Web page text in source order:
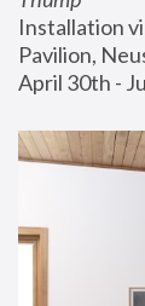
Installation
Pavilion,
April 30th -